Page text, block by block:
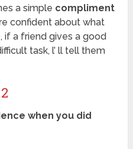
a simple compliment
confident about what
if a friend gives a good
task, l’ ll tell them
when you did